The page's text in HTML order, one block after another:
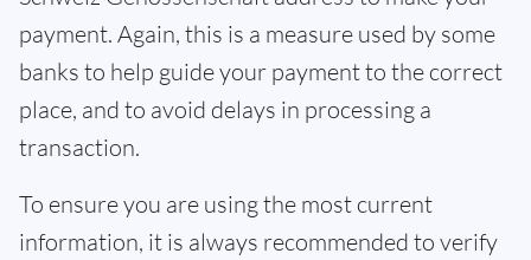
payment. Again, this is a measure used by some
banks to help guide your payment to the correct
place, and to avoid delays in processing a
transaction.
To ensure you are using the most current
information, it is always recommended to verify